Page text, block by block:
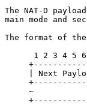
The NAT-D
main mode and
The format of
1 2 3 4 5
| Next
~